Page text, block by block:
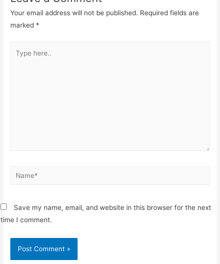
Your email address will not be published. Required fields are
marked *
here..
Name*
Save my name, email, and website in this browser for the next
time I comment.